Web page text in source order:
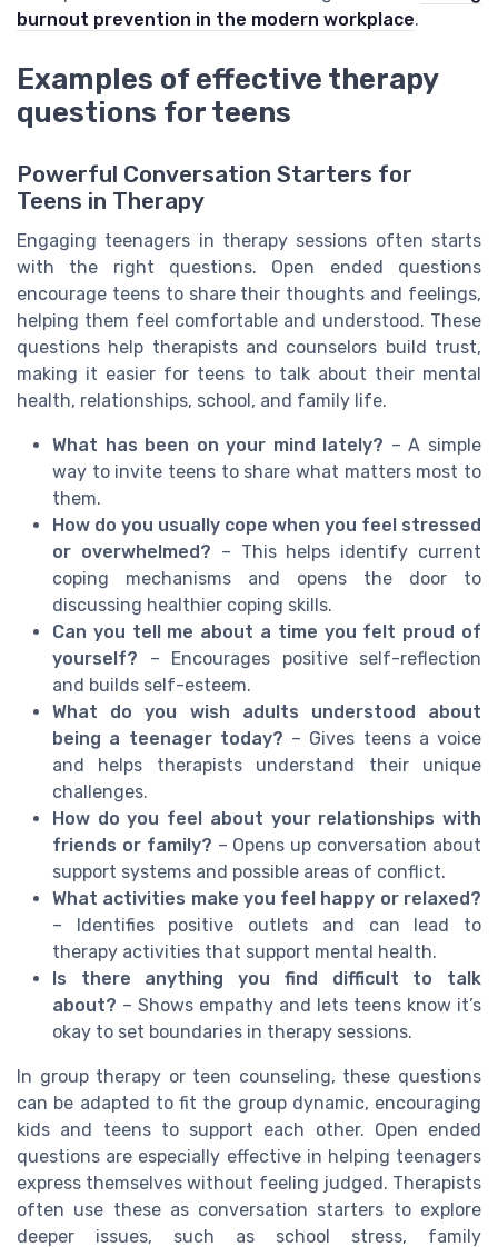
burnout prevention in the modern workplace.
Examples of effective therapy
questions for teens
Powerful Conversation Starters for
Teens in Therapy
Engaging teenagers in therapy sessions often starts
with the right questions. Open ended questions
encourage teens to share their thoughts and feelings,
helping them feel comfortable and understood. These
questions help therapists and counselors build trust,
making it easier for teens to talk about their mental
health, relationships, school, and family life.
What has been on your mind lately? – A simple
way to invite teens to share what matters most to
them.
How do you usually cope when you feel stressed
or overwhelmed? – This helps identify current
coping mechanisms and opens the door to
discussing healthier coping skills.
Can you tell me about a time you felt proud of
yourself? – Encourages positive self-reflection
and builds self-esteem.
What do you wish adults understood about
being a teenager today? – Gives teens a voice
and helps therapists understand their unique
challenges.
How do you feel about your relationships with
friends or family? – Opens up conversation about
support systems and possible areas of conflict.
What activities make you feel happy or relaxed?
– Identifies positive outlets and can lead to
therapy activities that support mental health.
Is there anything you find difficult to talk
about? – Shows empathy and lets teens know it’s
okay to set boundaries in therapy sessions.
In group therapy or teen counseling, these questions
can be adapted to fit the group dynamic, encouraging
kids and teens to support each other. Open ended
questions are especially effective in helping teenagers
express themselves without feeling judged. Therapists
often use these as conversation starters to explore
deeper issues, such as school stress, family